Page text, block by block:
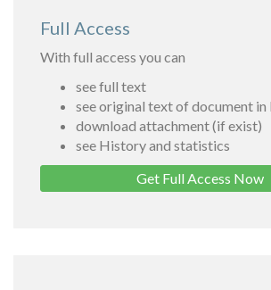
Full Access
With full access you can
see full text
see original text of document in
download attachment (if exist)
see History and statistics
Get Full Access Now